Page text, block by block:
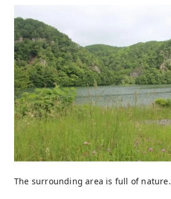
The surrounding area is full of nature.